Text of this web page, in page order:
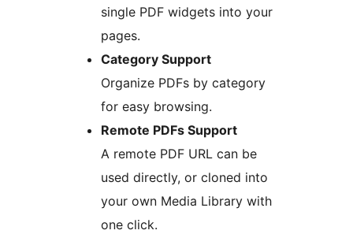
single PDF widgets into your
pages.
Category Support
Organize PDFs by category
for easy browsing.
Remote PDFs Support
A remote PDF URL can be
used directly, or cloned into
your own Media Library with
one click.